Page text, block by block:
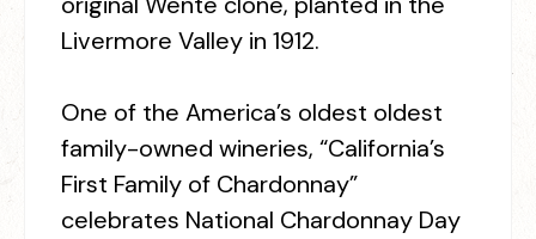
Livermore Valley in 1912.
One of the America’s oldest oldest
family-owned wineries, “California’s
First Family of Chardonnay”
celebrates National Chardonnay Day